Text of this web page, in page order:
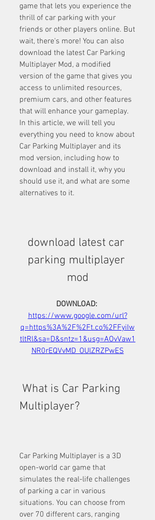
game that lets you experience the
thrill of car parking with your
friends or other players online. But
wait, there's more! You can also
download the latest Car Parking
Multiplayer Mod, a modified
version of the game that gives you
access to unlimited resources,
premium cars, and other features
that will enhance your gameplay.
In this article, we will tell you
everything you need to know about
Car Parking Multiplayer and its
mod version, including how to
download and install it, why you
should use it, and what are some
alternatives to it.
download latest car
parking multiplayer
mod
https://www.google.com/url?
q=https%3A%2F%2Ft.co%2FFyiIw
tltRl&sa=D&sntz=1&usg=AOvVaw1
NR0rEQVvMD_OUlZRZPwES
Multiplayer?
Car Parking Multiplayer is a 3D
open-world car game that
simulates the real-life challenges
of parking a car in various
situations. You can choose from
over 70 different cars, ranging